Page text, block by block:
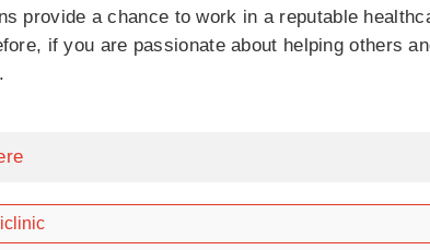
provide a chance to work in a reputable
if you are passionate about helping others